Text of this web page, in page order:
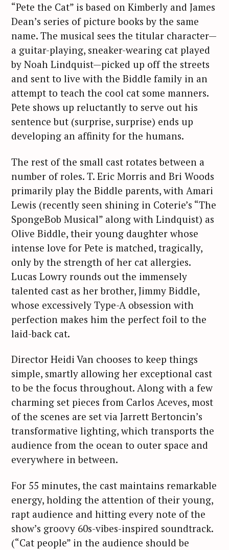
“Pete the Cat” is based on Kimberly and James
Dean’s series of picture books by the same
name. The musical sees the titular character—
a guitar-playing, sneaker-wearing cat played
by Noah Lindquist—picked up off the streets
and sent to live with the Biddle family in an
attempt to teach the cool cat some manners.
Pete shows up reluctantly to serve out his
sentence but (surprise, surprise) ends up
developing an affinity for the humans.
The rest of the small cast rotates between a
number of roles. T. Eric Morris and Bri Woods
primarily play the Biddle parents, with Amari
Lewis (recently seen shining in Coterie’s “The
SpongeBob Musical” along with Lindquist) as
Olive Biddle, their young daughter whose
intense love for Pete is matched, tragically,
only by the strength of her cat allergies.
Lucas Lowry rounds out the immensely
talented cast as her brother, Jimmy Biddle,
whose excessively Type-A obsession with
perfection makes him the perfect foil to the
laid-back cat.
Director Heidi Van chooses to keep things
simple, smartly allowing her exceptional cast
to be the focus throughout. Along with a few
charming set pieces from Carlos Aceves, most
of the scenes are set via Jarrett Bertoncin’s
transformative lighting, which transports the
audience from the ocean to outer space and
everywhere in between.
For 55 minutes, the cast maintains remarkable
energy, holding the attention of their young,
rapt audience and hitting every note of the
show’s groovy 60s-vibes-inspired soundtrack.
(“Cat people” in the audience should be